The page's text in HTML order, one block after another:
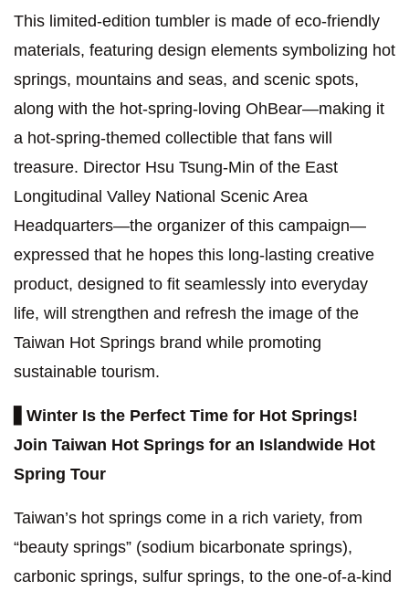
This limited-edition tumbler is made of eco-friendly
materials, featuring design elements symbolizing hot
springs, mountains and seas, and scenic spots,
along with the hot-spring-loving OhBear—making it
a hot-spring-themed collectible that fans will
treasure. Director Hsu Tsung-Min of the East
Longitudinal Valley National Scenic Area
Headquarters—the organizer of this campaign—
expressed that he hopes this long-lasting creative
product, designed to fit seamlessly into everyday
life, will strengthen and refresh the image of the
Taiwan Hot Springs brand while promoting
sustainable tourism.
Winter Is the Perfect Time for Hot Springs!
Join Taiwan Hot Springs for an Islandwide Hot
Spring Tour
Taiwan’s hot springs come in a rich variety, from
“beauty springs” (sodium bicarbonate springs),
carbonic springs, sulfur springs, to the one-of-a-kind